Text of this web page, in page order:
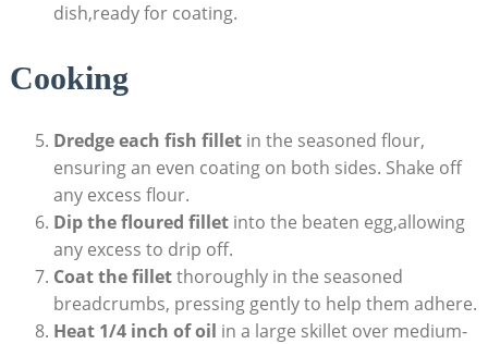
dish,ready for coating.
Cooking
Dredge each fish filletin the seasoned flour,
ensuring an even coating on both sides. Shake off
any excess flour.
Dip the floured filletinto the beaten egg,allowing
any excess to drip off.
Coat the filletthoroughly in the seasoned
breadcrumbs, pressing gently to help them adhere.
Heat 1/4 inch of oil in a large skillet over medium-